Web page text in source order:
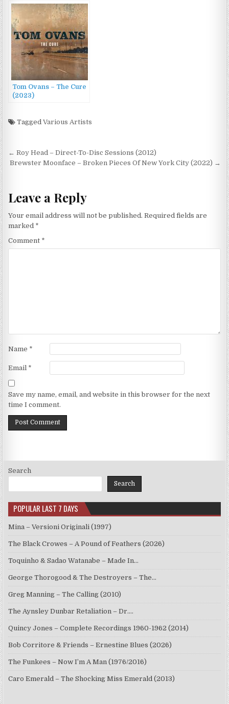
(2022)
Tom Ovans – The Cure
(2023)
TaggedVarious Artists
Post
navigation
← Roy Head – Direct-To-Disc Sessions (2012)
Brewster Moonface – Broken Pieces Of New York City (2022) →
Leave a Reply
Your email address will not be published. Required fields are
marked *
Comment *
Name *
Email *
Save my name, email, and website in this browser for the next
time I comment.
Search
Search
POPULAR LAST 7 DAYS
Mina – Versioni Originali (1997)
The Black Crowes – A Pound of Feathers (2026)
Toquinho & Sadao Watanabe – Made In…
George Thorogood & The Destroyers – The…
Greg Manning – The Calling (2010)
The Aynsley Dunbar Retaliation – Dr.…
Quincy Jones – Complete Recordings 1960-1962 (2014)
Bob Corritore & Friends – Ernestine Blues (2026)
The Funkees – Now I’m A Man (1976/2016)
Caro Emerald – The Shocking Miss Emerald (2013)